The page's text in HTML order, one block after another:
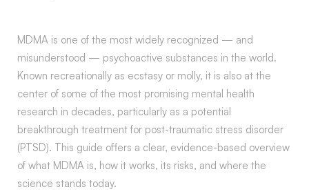
MDMA is one of the most widely recognized — and
misunderstood — psychoactive substances in the world.
Known recreationally as ecstasy or molly, it is also at the
center of some of the most promising mental health
research in decades, particularly as a potential
breakthrough treatment for post-traumatic stress disorder
(PTSD). This guide offers a clear, evidence-based overview
of what MDMA is, how it works, its risks, and where the
science stands today.